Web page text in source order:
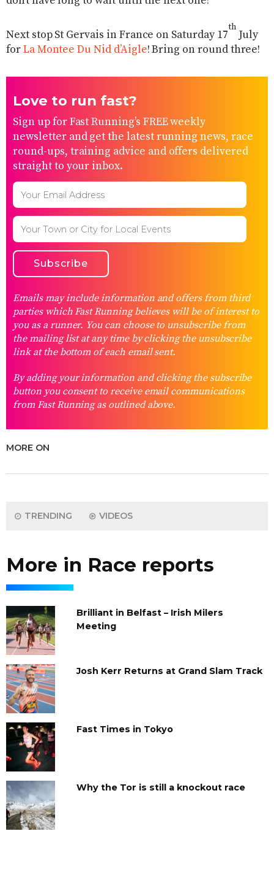
Next stop St Gervais in France on Saturday 17
th
July
forLa Montee Du Nid d’Aigle! Bring on round three!
Love to run fast?
Sign up for Fast Running’s FREE weekly
newsletter and get the latest running news, race
round-ups, training advice and offers delivered
straight to your inbox.
Emails may include information and offers from third
parties which Fast Running believes will be of interest to
you as a runner. You can choose to unsubscribe from
the mailing list at any time by clicking the unsubscribe
link at the bottom of each email sent.
By adding your information and clicking the subscribe
button you consent to receive email communications
from Fast Running as outlined above.
MORE ON
TRENDING VIDEOS
More in Race reports
Brilliant in Belfast – Irish Milers
Meeting
Josh Kerr Returns at Grand Slam Track
Fast Times in Tokyo
Why the Tor is still a knockout race